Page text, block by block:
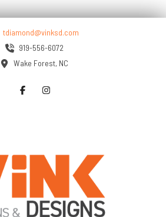
tdiamond@vinksd.com
919-556-6072
Wake Forest, NC